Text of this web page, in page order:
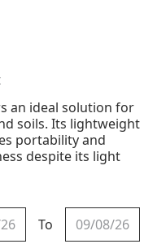
an ideal solution for
soils. Its lightweight
portability and
despite its light
To